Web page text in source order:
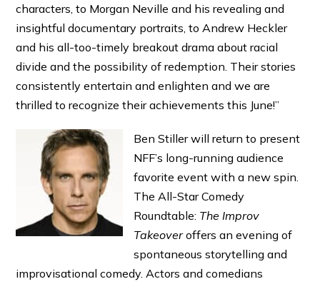
characters, to Morgan Neville and his revealing and
insightful documentary portraits, to Andrew Heckler
and his all-too-timely breakout drama about racial
divide and the possibility of redemption. Their stories
consistently entertain and enlighten and we are
thrilled to recognize their achievements this June!”
Ben Stiller will return to present
NFF’s long-running audience
favorite event with a new spin.
The All-Star Comedy
Roundtable: The Improv
Takeoveroffers an evening of
spontaneous storytelling and
improvisational comedy. Actors and comedians